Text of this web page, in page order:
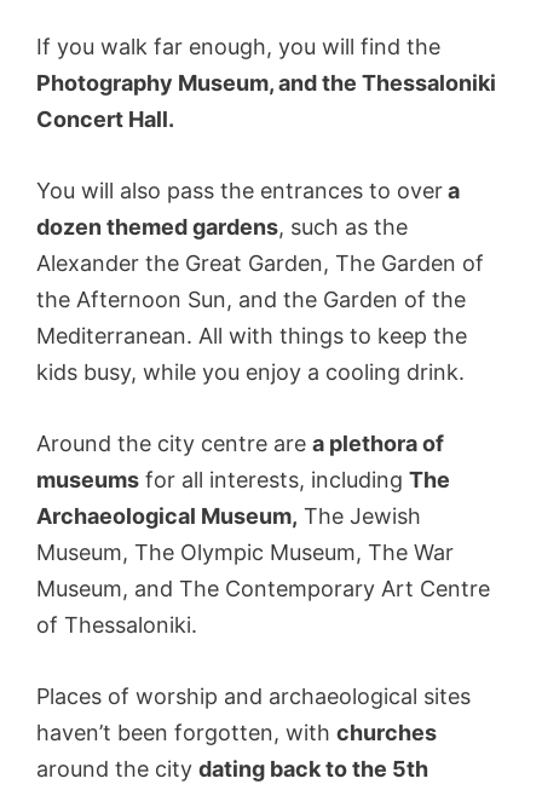
If you walk far enough, you will find the
Photography Museum, and the Thessaloniki
Concert Hall.
You will also pass the entrances to overa
dozen themed gardens, such as the
Alexander the Great Garden, The Garden of
the Afternoon Sun, and the Garden of the
Mediterranean. All with things to keep the
kids busy, while you enjoy a cooling drink.
Around the city centre are a plethora of
museums for all interests, including The
Archaeological Museum, The Jewish
Museum, The Olympic Museum, The War
Museum, and The Contemporary Art Centre
of Thessaloniki.
Places of worship and archaeological sites
haven’t been forgotten, with churches
around the city dating back to the 5th